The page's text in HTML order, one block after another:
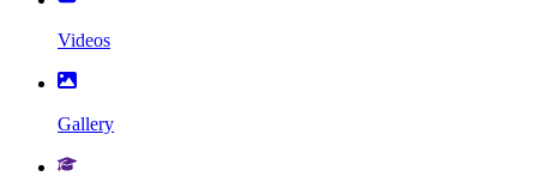
Videos
Gallery